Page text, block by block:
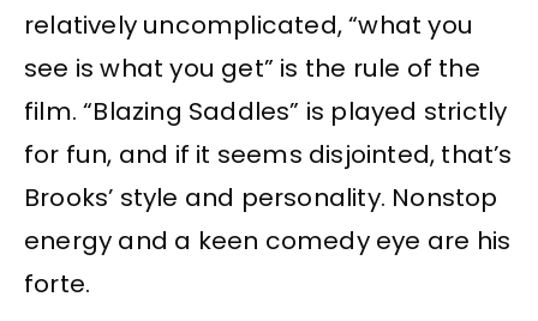
relatively uncomplicated, “what you
see is what you get” is the rule of the
film. “Blazing Saddles” is played strictly
for fun, and if it seems disjointed, that’s
Brooks’ style and personality. Nonstop
energy and a keen comedy eye are his
forte.